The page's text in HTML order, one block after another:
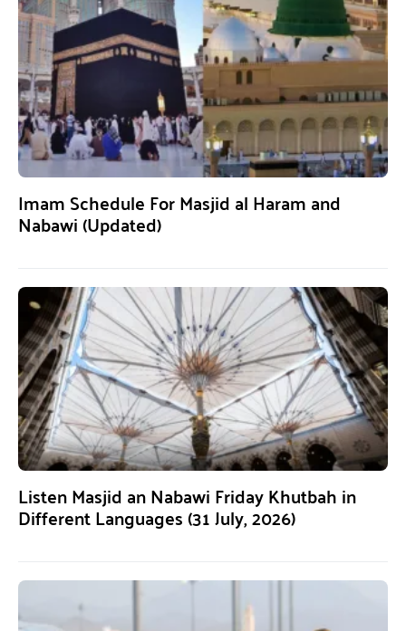
Imam Schedule For Masjid al Haram and
Nabawi (Updated)
Listen Masjid an Nabawi Friday Khutbah in
Different Languages (31 July, 2026)